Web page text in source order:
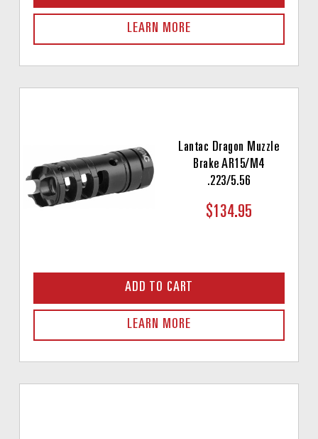
LEARN MORE
Lantac Dragon Muzzle
Brake AR15/M4
.223/5.56
$134.95
ADD TO CART
LEARN MORE